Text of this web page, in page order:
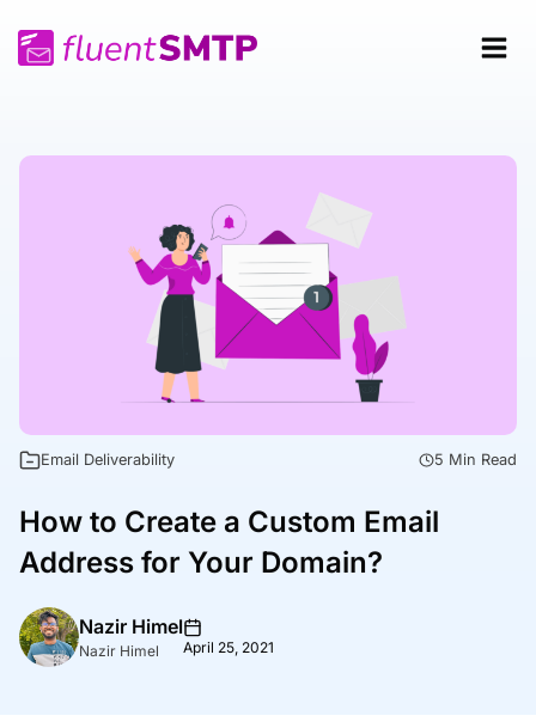
Email Deliverability 5 Min Read
How to Create a Custom Email
Address for Your Domain?
Nazir Himel
Nazir Himel April 25, 2021